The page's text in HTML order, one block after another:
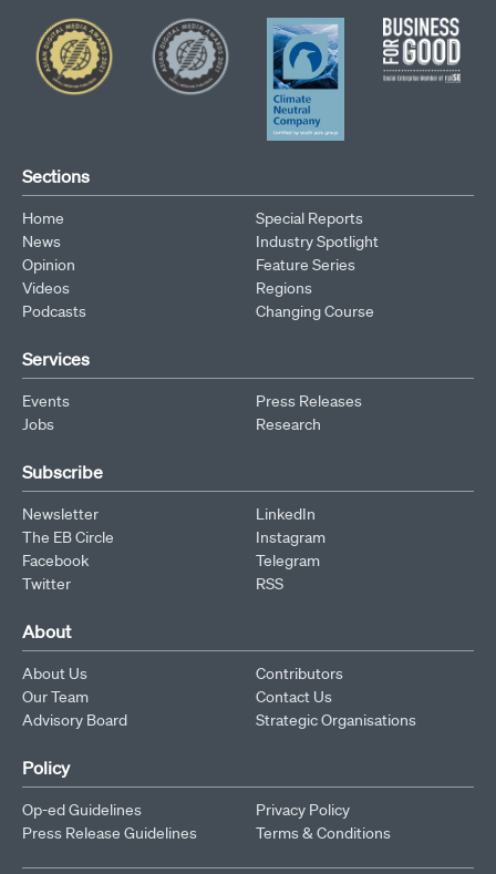
Sections
Home
News
Opinion
Videos
Podcasts
Special Reports
Industry Spotlight
Feature Series
Regions
Changing Course
Services
Events
Jobs
Press Releases
Research
Subscribe
Newsletter
The EB Circle
Facebook
Twitter
LinkedIn
Instagram
Telegram
RSS
About
About Us
Our Team
Advisory Board
Contributors
Contact Us
Strategic Organisations
Policy
Op-ed Guidelines
Press Release Guidelines
Privacy Policy
Terms & Conditions